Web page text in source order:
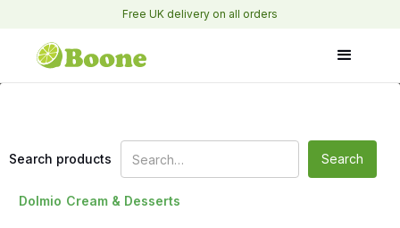
Free UK delivery on all orders
Search products
Dolmio Cream & Desserts